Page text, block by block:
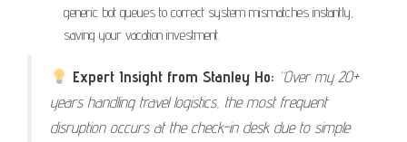
generic bot queues to correct system mismatches instantly,
saving your vacation investment.
Expert Insight from Stanley Ho: “Over my 20+
years handling travel logistics, the most frequent
disruption occurs at the check-in desk due to simple